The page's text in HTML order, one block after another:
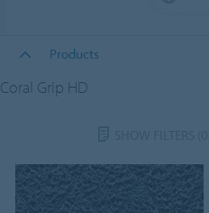
Products
Coral Grip HD